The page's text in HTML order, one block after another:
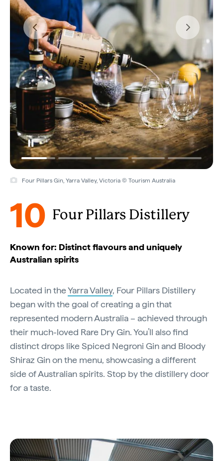
Four Pillars Gin, Yarra Valley, Victoria © Tourism Australia
10 Four Pillars Distillery
Known for: Distinct flavours and uniquely
Australian spirits
Located in theYarra Valley, Four Pillars Distillery
began with the goal of creating a gin that
represented modern Australia – achieved through
their much-loved Rare Dry Gin. You’ll also find
distinct drops like Spiced Negroni Gin and Bloody
Shiraz Gin on the menu, showcasing a different
side of Australian spirits. Stop by the distillery door
for a taste.